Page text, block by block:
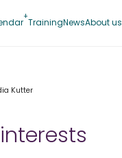
TrainingNewsAbout us
Kutter